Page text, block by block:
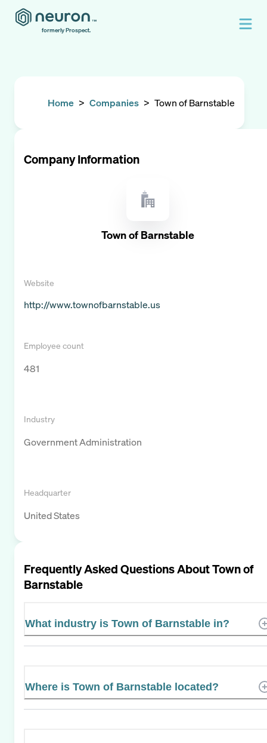
formerly Prospect.
Home > Companies > Town of Barnstable
Company Information
Town of Barnstable
Website
http://www.townofbarnstable.us
Employee count
481
Industry
Government Administration
Headquarter
United States
Frequently Asked Questions AboutTown of
Barnstable
What industry is Town of Barnstable in?
Where is Town of Barnstable located?